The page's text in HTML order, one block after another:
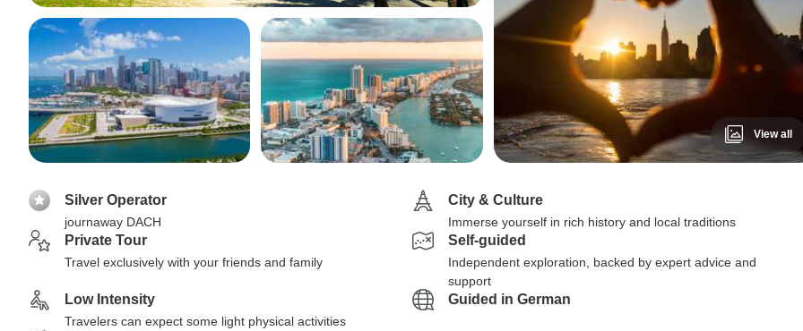
View all
Silver Operator
journaway DACH
City & Culture
Immerse yourself in rich history and local traditions
Private Tour
Travel exclusively with your friends and family
Self-guided
Independent exploration, backed by expert advice and
support
Low Intensity
Travelers can expect some light physical activities
Guided in German